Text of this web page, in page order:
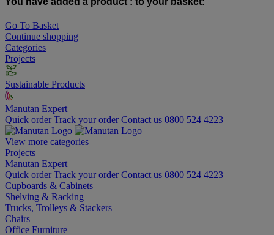
Go To Basket
Continue shopping
Categories
Projects
Sustainable Products
Manutan Expert
Quick order Track your order Contact us 0800 524 4223
View more categories
Projects
Manutan Expert
Quick order Track your order Contact us 0800 524 4223
Cupboards & Cabinets
Shelving & Racking
Trucks, Trolleys & Stackers
Chairs
Office Furniture